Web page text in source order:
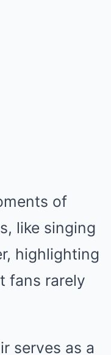
of
like singing
highlighting
fans rarely
serves as a